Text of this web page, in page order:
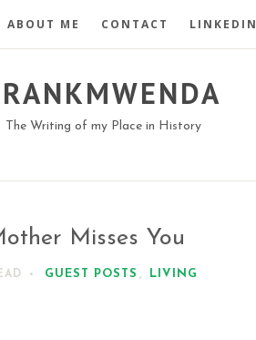
ABOUT ME CONTACT LINKEDIN
The Writing of my Place in History
Misses You
GUEST POSTS , LIVING